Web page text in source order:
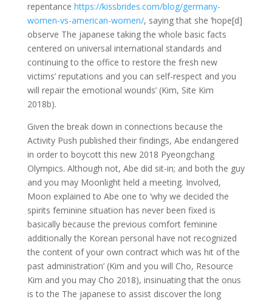
repentance https://kissbrides.com/blog/germany-
women-vs-american-women/, saying that she ‘hope[d]
observe The japanese taking the whole basic facts
centered on universal international standards and
continuing to the office to restore the fresh new
victims’ reputations and you can self-respect and you
will repair the emotional wounds’ (Kim, Site Kim
2018b).
Given the break down in connections because the
Activity Push published their findings, Abe endangered
in order to boycott this new 2018 Pyeongchang
Olympics. Although not, Abe did sit-in; and both the guy
and you may Moonlight held a meeting. Involved,
Moon explained to Abe one to ‘why we decided the
spirits feminine situation has never been fixed is
basically because the previous comfort feminine
additionally the Korean personal have not recognized
the content of your own contract which was hit of the
past administration’ (Kim and you will Cho, Resource
Kim and you may Cho 2018), insinuating that the onus
is to the The japanese to assist discover the long